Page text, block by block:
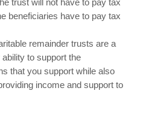
trust will not have to pay tax
beneficiaries have to pay tax
remainder trusts are a
to support the
that you support while also
income and support to